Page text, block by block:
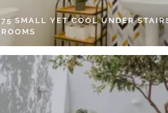
75 SMALL YET COOL UNDER
ROOMS